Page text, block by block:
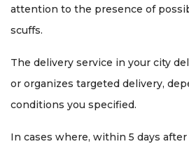
attention to the presence of
scuffs.
The delivery service in your city
or organizes targeted delivery,
conditions you specified.
In cases where, within 5 days